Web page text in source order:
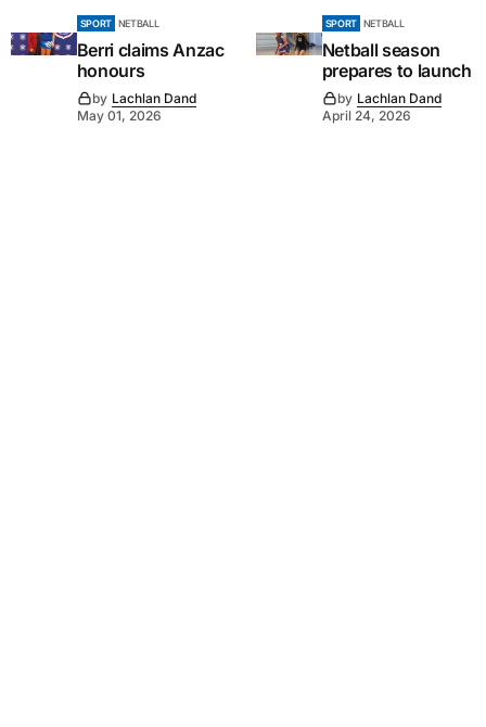
SPORT NETBALL
Berri claims Anzac
honours
by Lachlan Dand
May 01, 2026
SPORT NETBALL
Netball season
prepares to launch
by Lachlan Dand
April 24, 2026